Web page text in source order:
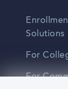
Solutions
For
For